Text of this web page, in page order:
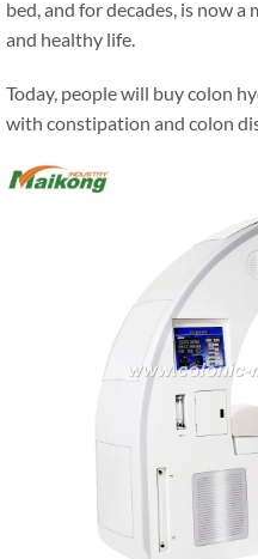
bed, and for decades, is now
and healthy life.
Today, people will buy colon
with constipation and colon